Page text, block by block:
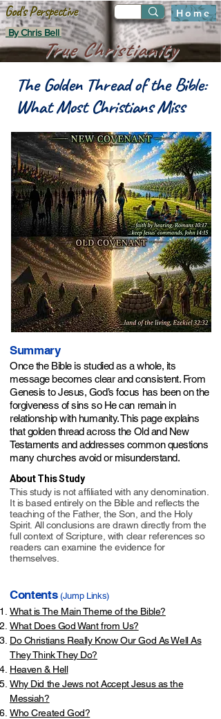
Home
True Christianity
God's Perspective
By Chris Bell
The Golden Thread of the Bible:
What Most Christians Miss
​Summary
Once the Bible is studied as a whole, its
message becomes clear and consistent. From
Genesis to Jesus, God’s focus has been on the
forgiveness of sins so He can remain in
relationship with humanity. This page explains
that golden thread across the Old and New
Testaments and addresses common questions
many churches avoid or misunderstand.​​​​​
About This Study
This study is not affiliated with any denomination.
It is based entirely on the Bible and reflects the
teaching of the Father, the Son, and the Holy
Spirit. All conclusions are drawn directly from the
full context of Scripture, with clear references so
readers can examine the evidence for
themselves.
Contents(Jump Links)
What is The Main Theme of the Bible?
What Does God Want from Us?
Do Christians Really Know Our God As Well As
They Think They Do?
Heaven & Hell
Why Did the Jews not Accept Jesus as the
Messiah?
Who Created God?